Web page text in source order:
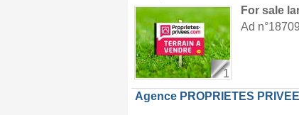
1
For sale
Ad
Agence PROPRIETES